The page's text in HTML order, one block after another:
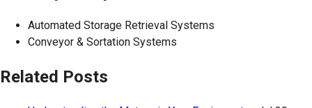
Automated Storage Retrieval Systems
Conveyor & Sortation Systems
Related Posts